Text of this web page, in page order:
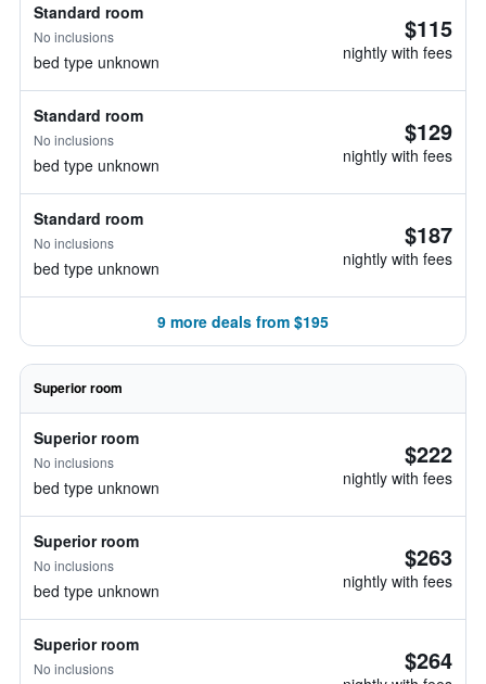
Standard room
No inclusions
bed type unknown
$115
nightly with fees
Standard room
No inclusions
bed type unknown
$129
nightly with fees
Standard room
No inclusions
bed type unknown
$187
nightly with fees
9 more deals from $195
Superior room
Superior room
No inclusions
bed type unknown
$222
nightly with fees
Superior room
No inclusions
bed type unknown
$263
nightly with fees
Superior room
No inclusions $264